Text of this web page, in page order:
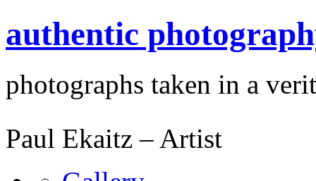
authentic
photographs taken in a
Paul Ekaitz – Artist